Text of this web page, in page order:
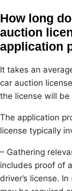
How long
auction
application
It takes an
car auction
the license will be
The application
license typically
– Gathering
includes proof of
driver’s license.